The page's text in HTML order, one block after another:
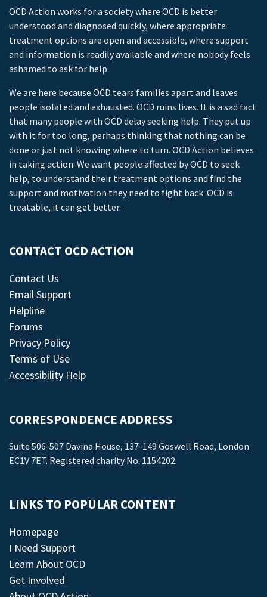
OCD Action works for a society where OCD is better
understood and diagnosed quickly, where appropriate
treatment options are open and accessible, where support
and information is readily available and where nobody feels
ashamed to ask for help.
We are here because OCD tears families apart and leaves
people isolated and exhausted. OCD ruins lives. It is a sad fact
that many people with OCD delay seeking help. They put up
with it for too long, perhaps thinking that nothing can be
done or just not knowing where to turn. OCD Action believes
in taking action. We want people affected by OCD to seek
help, to understand their treatment options and find the
support and motivation they need to fight back. OCD is
treatable, it can get better.
CONTACT OCD ACTION
Contact Us
Email Support
Helpline
Forums
Privacy Policy
Terms of Use
Accessibility Help
CORRESPONDENCE ADDRESS
Suite 506-507 Davina House, 137-149 Goswell Road, London
EC1V 7ET. Registered charity No: 1154202.
LINKS TO POPULAR CONTENT
Homepage
I Need Support
Learn About OCD
Get Involved